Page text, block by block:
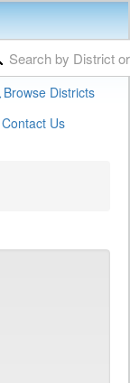
Browse Districts
Contact Us